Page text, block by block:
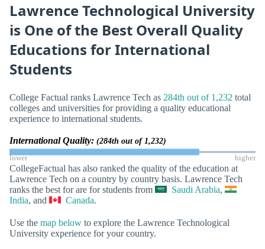
Lawrence Technological University
is One of the Best Overall Quality
Educations for International
Students
College Factual ranks Lawrence Tech as 284th out of 1,232 total
colleges and universities for providing a quality educational
experience to international students.
International Quality: (284th out of 1,232)
lower higher
CollegeFactual has also ranked the quality of the education at
Lawrence Tech on a country by country basis. Lawrence Tech
ranks the best for are for students from
Saudi Arabia,
India, and Canada.
Use the map below to explore the Lawrence Technological
University experience for your country.